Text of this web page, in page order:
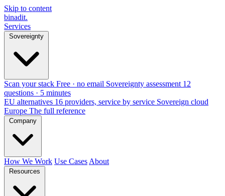
Skip to content
binadit.
Services
Sovereignty
Scan your stack Free · no email Sovereignty assessment 12
questions · 5 minutes
EU alternatives 16 providers, service by service Sovereign cloud
Europe The full reference
Company
How We Work Use Cases About
Resources